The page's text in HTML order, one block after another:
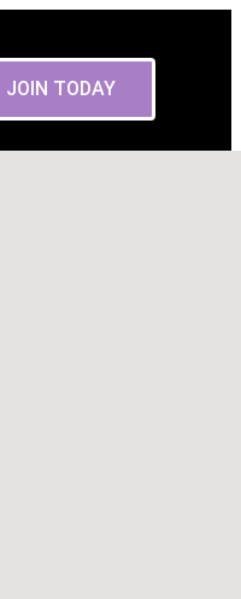
JOIN TODAY